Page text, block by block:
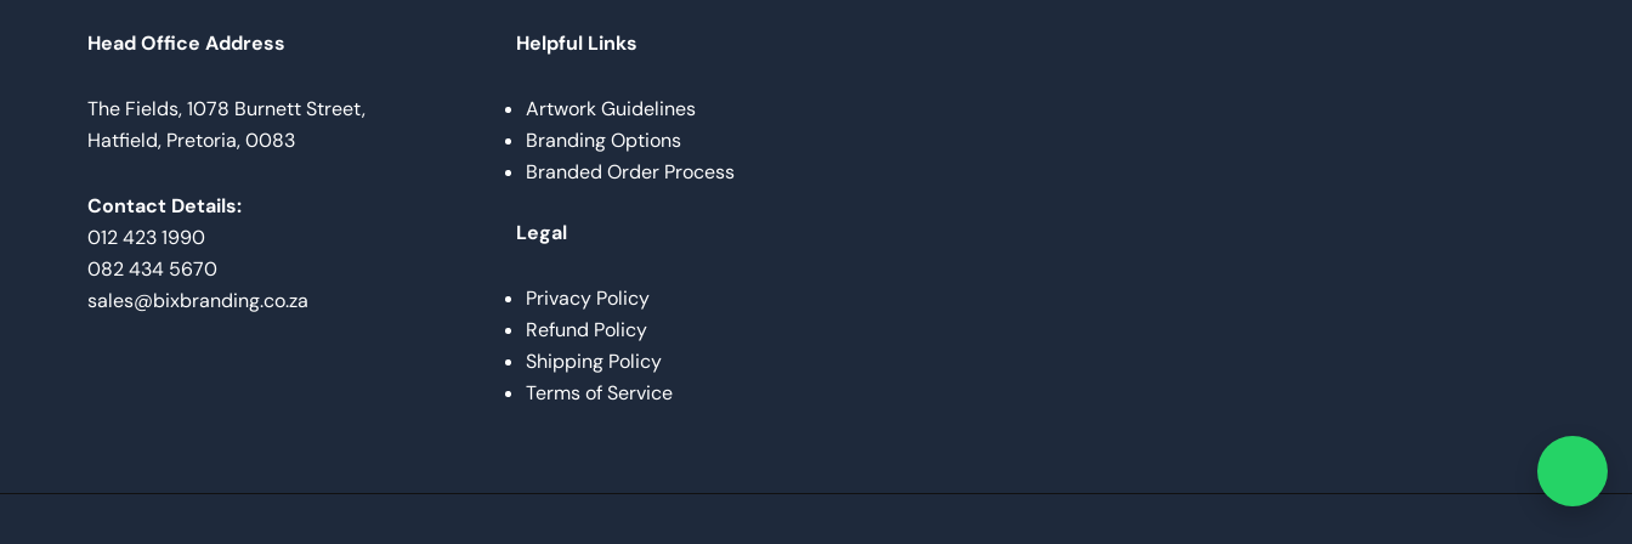
Head Office Address
The Fields, 1078 Burnett Street,
Hatfield, Pretoria, 0083
Contact Details:
012 423 1990
082 434 5670
sales@bixbranding.co.za
Helpful Links
Artwork Guidelines
Branding Options
Branded Order Process
Legal
Privacy Policy
Refund Policy
Shipping Policy
Terms of Service